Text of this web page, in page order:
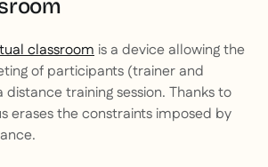
classroom is a device allowing the
of participants (trainer and
distance training session. Thanks to
erases the constraints imposed by